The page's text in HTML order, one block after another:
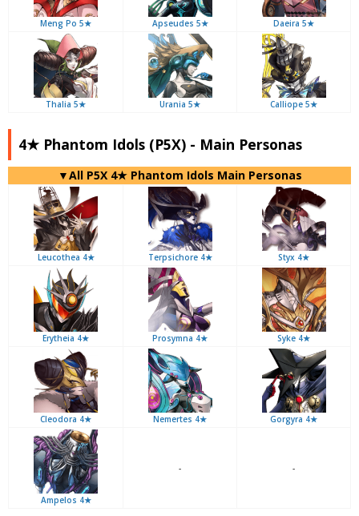
Meng Po 5★ Apseudes 5★ Daeira 5★
Thalia 5★ Urania 5★ Calliope 5★
4★ Phantom Idols (P5X) - Main Personas
▼All P5X 4★ Phantom Idols Main Personas
Leucothea 4★ Terpsichore 4★ Styx 4★
Erytheia 4★ Prosymna 4★ Syke 4★
Cleodora 4★ Nemertes 4★ Gorgyra 4★
Ampelos 4★
- -